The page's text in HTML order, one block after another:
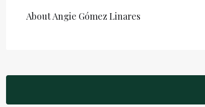
About Angie Gómez Linares